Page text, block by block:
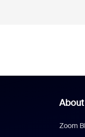
About
Zoom